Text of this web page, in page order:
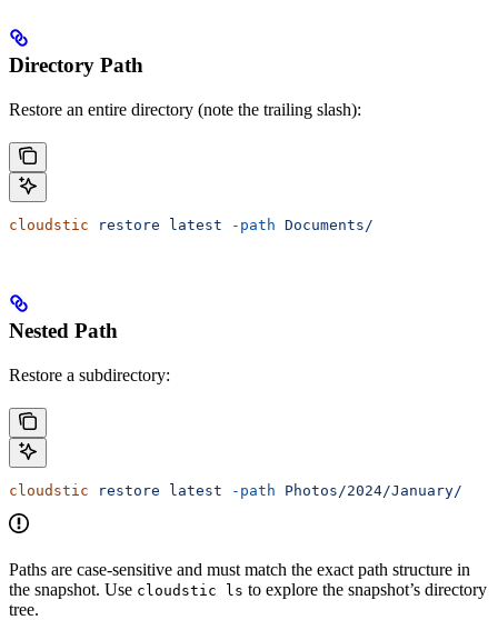
Directory Path
Restore an entire directory (note the trailing slash):
cloudstic restore latest -path Documents/
Nested Path
Restore a subdirectory:
cloudstic restore latest -path Photos/2024/January/
Paths are case-sensitive and must match the exact path structure in
the snapshot. Use cloudstic ls to explore the snapshot’s directory
tree.